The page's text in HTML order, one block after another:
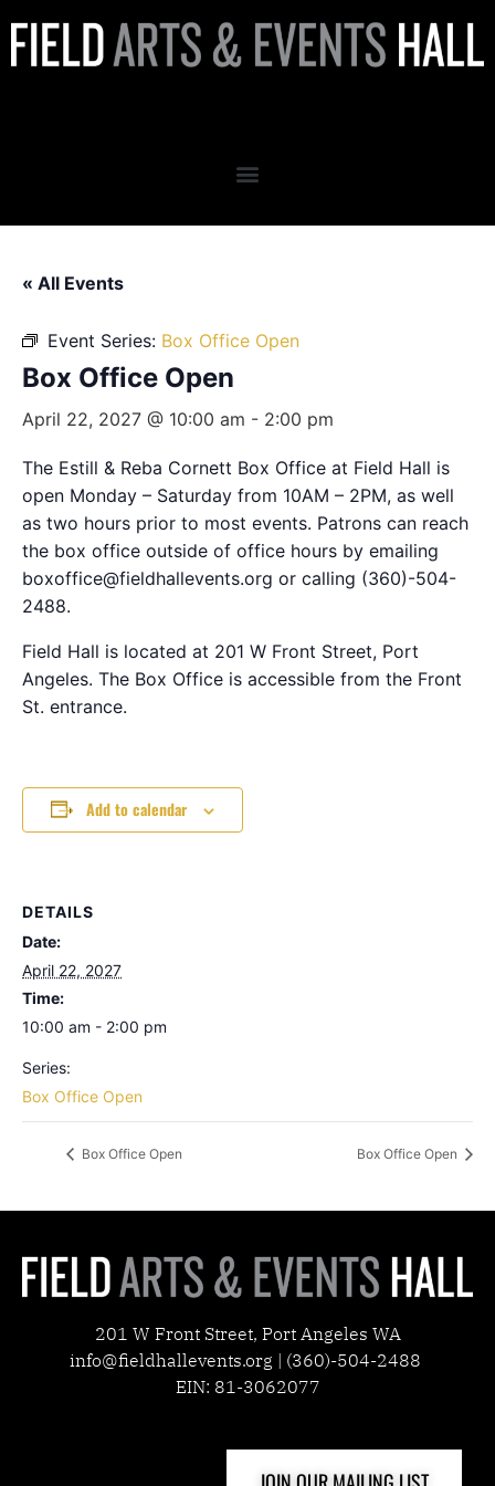
« All Events
Event Series: Box Office Open
Box Office Open
April 22, 2027 @ 10:00 am - 2:00 pm
The Estill & Reba Cornett Box Office at Field Hall is
open Monday – Saturday from 10AM – 2PM, as well
as two hours prior to most events. Patrons can reach
the box office outside of office hours by emailing
boxoffice@fieldhallevents.org or calling (360)-504-
2488.
Field Hall is located at 201 W Front Street, Port
Angeles. The Box Office is accessible from the Front
St. entrance.
Add to calendar
DETAILS
Date:
April 22, 2027
Time:
10:00 am - 2:00 pm
Series:
Box Office Open
Box Office Open Box Office Open
201 W Front Street, Port Angeles WA
info@fieldhallevents.org | (360)-504-2488
EIN: 81-3062077